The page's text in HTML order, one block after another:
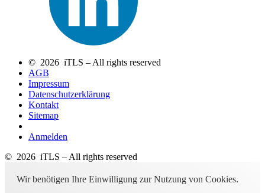
© 2026 iTLS – All rights reserved
AGB
Impressum
Datenschutzerklärung
Kontakt
Sitemap
Anmelden
© 2026 iTLS – All rights reserved
Wir benötigen Ihre Einwilligung zur Nutzung von Cookies.